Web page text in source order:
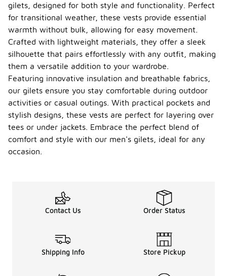
gilets, designed for both style and functionality. Perfect
for transitional weather, these vests provide essential
warmth without bulk, allowing for easy movement.
Crafted with lightweight materials, they offer a sleek
silhouette that pairs effortlessly with any outfit, making
them a versatile addition to your wardrobe.
Featuring innovative insulation and breathable fabrics,
our gilets ensure you stay comfortable during outdoor
activities or casual outings. With practical pockets and
stylish designs, these vests are perfect for layering over
tees or under jackets. Embrace the perfect blend of
comfort and style with our men's gilets, ideal for any
occasion.
Contact Us Order Status
Shipping Info Store Pickup